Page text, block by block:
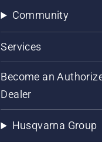
Community
Services
Become an
Dealer
Husqvarna Group